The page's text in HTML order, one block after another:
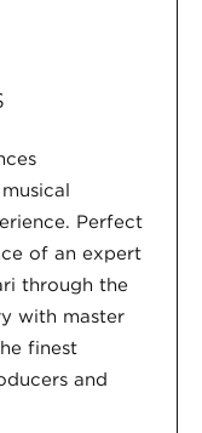
Perfect
of an expert
through the
with master
finest
and